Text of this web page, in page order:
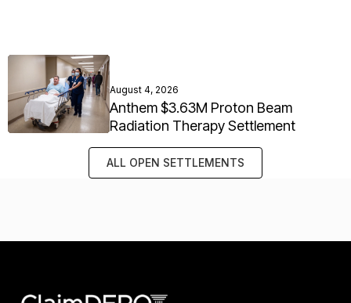
August 4, 2026
Anthem $3.63M Proton Beam
Radiation Therapy Settlement
ALL OPEN SETTLEMENTS